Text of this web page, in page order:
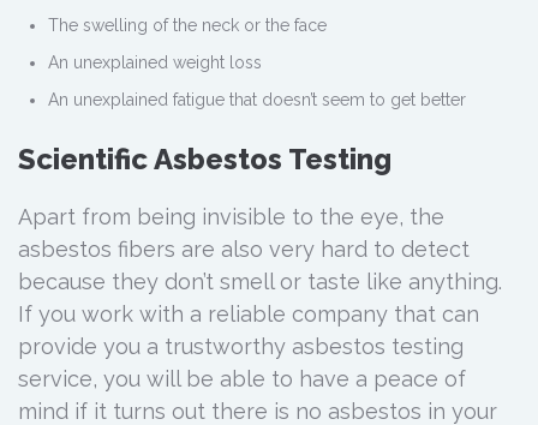
The swelling of the neck or the face
An unexplained weight loss
An unexplained fatigue that doesn’t seem to get better
Scientific Asbestos Testing
Apart from being invisible to the eye, the
asbestos fibers are also very hard to detect
because they don’t smell or taste like anything.
If you work with a reliable company that can
provide you a trustworthy asbestos testing
service, you will be able to have a peace of
mind if it turns out there is no asbestos in your